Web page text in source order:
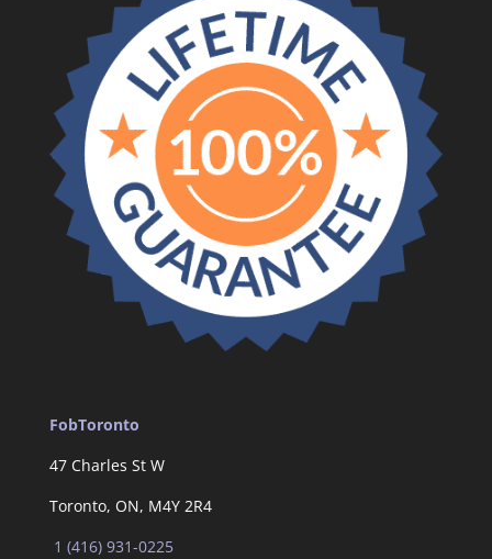
FobToronto
47 Charles St W
Toronto, ON, M4Y 2R4
1 (416) 931-0225